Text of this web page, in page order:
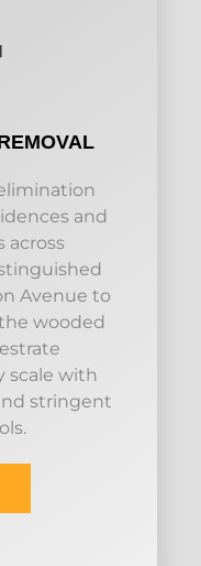
and
across
Avenue to
wooded
scale with
stringent